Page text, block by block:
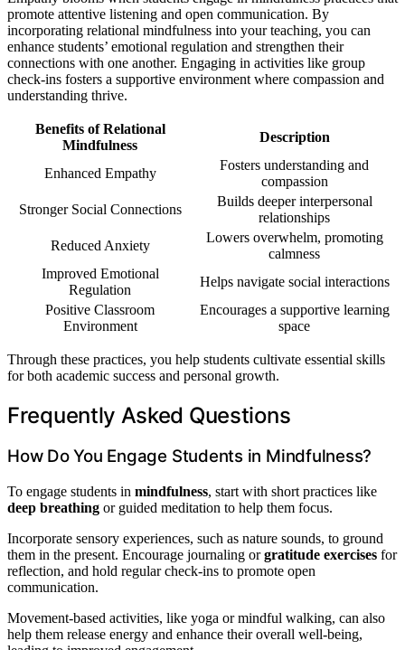
promote attentive listening and open communication. By
incorporating relational mindfulness into your teaching, you can
enhance students’ emotional regulation and strengthen their
connections with one another. Engaging in activities like group
check-ins fosters a supportive environment where compassion and
understanding thrive.
Benefits of Relational
Mindfulness
Description
Enhanced Empathy
Fosters understanding and
compassion
Stronger Social Connections
Builds deeper interpersonal
relationships
Reduced Anxiety
Lowers overwhelm, promoting
calmness
Improved Emotional
Regulation
Helps navigate social interactions
Positive Classroom
Environment
Encourages a supportive learning
space
Through these practices, you help students cultivate essential skills
for both academic success and personal growth.
Frequently Asked Questions
How Do You Engage Students in Mindfulness?
To engage students in mindfulness, start with short practices like
deep breathing or guided meditation to help them focus.
Incorporate sensory experiences, such as nature sounds, to ground
them in the present. Encourage journaling orgratitude exercises for
reflection, and hold regular check-ins to promote open
communication.
Movement-based activities, like yoga or mindful walking, can also
help them release energy and enhance their overall well-being,